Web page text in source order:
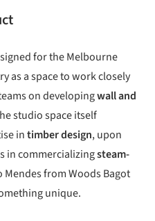
for the Melbourne
as a space to work closely
on developingwall and
studio space itself
intimber design, upon
in commercializingsteam-
Mendes from Woods Bagot
unique.